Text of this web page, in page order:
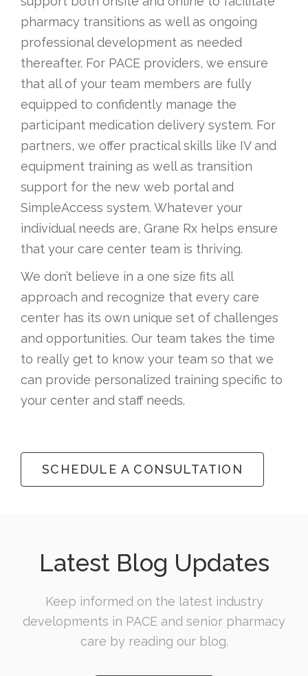
pharmacy transitions as well as ongoing
professional development as needed
thereafter. For PACE providers, we ensure
that all of your team members are fully
equipped to confidently manage the
participant medication delivery system. For
partners, we offer practical skills like IV and
equipment training as well as transition
support for the new web portal and
SimpleAccess system. Whatever your
individual needs are, Grane Rx helps ensure
that your care center team is thriving.
We don’t believe in a one size fits all
approach and recognize that every care
center has its own unique set of challenges
and opportunities. Our team takes the time
to really get to know your team so that we
can provide personalized training specific to
your center and staff needs.
SCHEDULE A CONSULTATION
Latest Blog Updates
Keep informed on the latest industry
developments in PACE and senior pharmacy
care by reading our blog.